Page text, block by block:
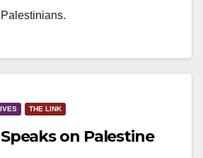
THE LINK
on Palestine